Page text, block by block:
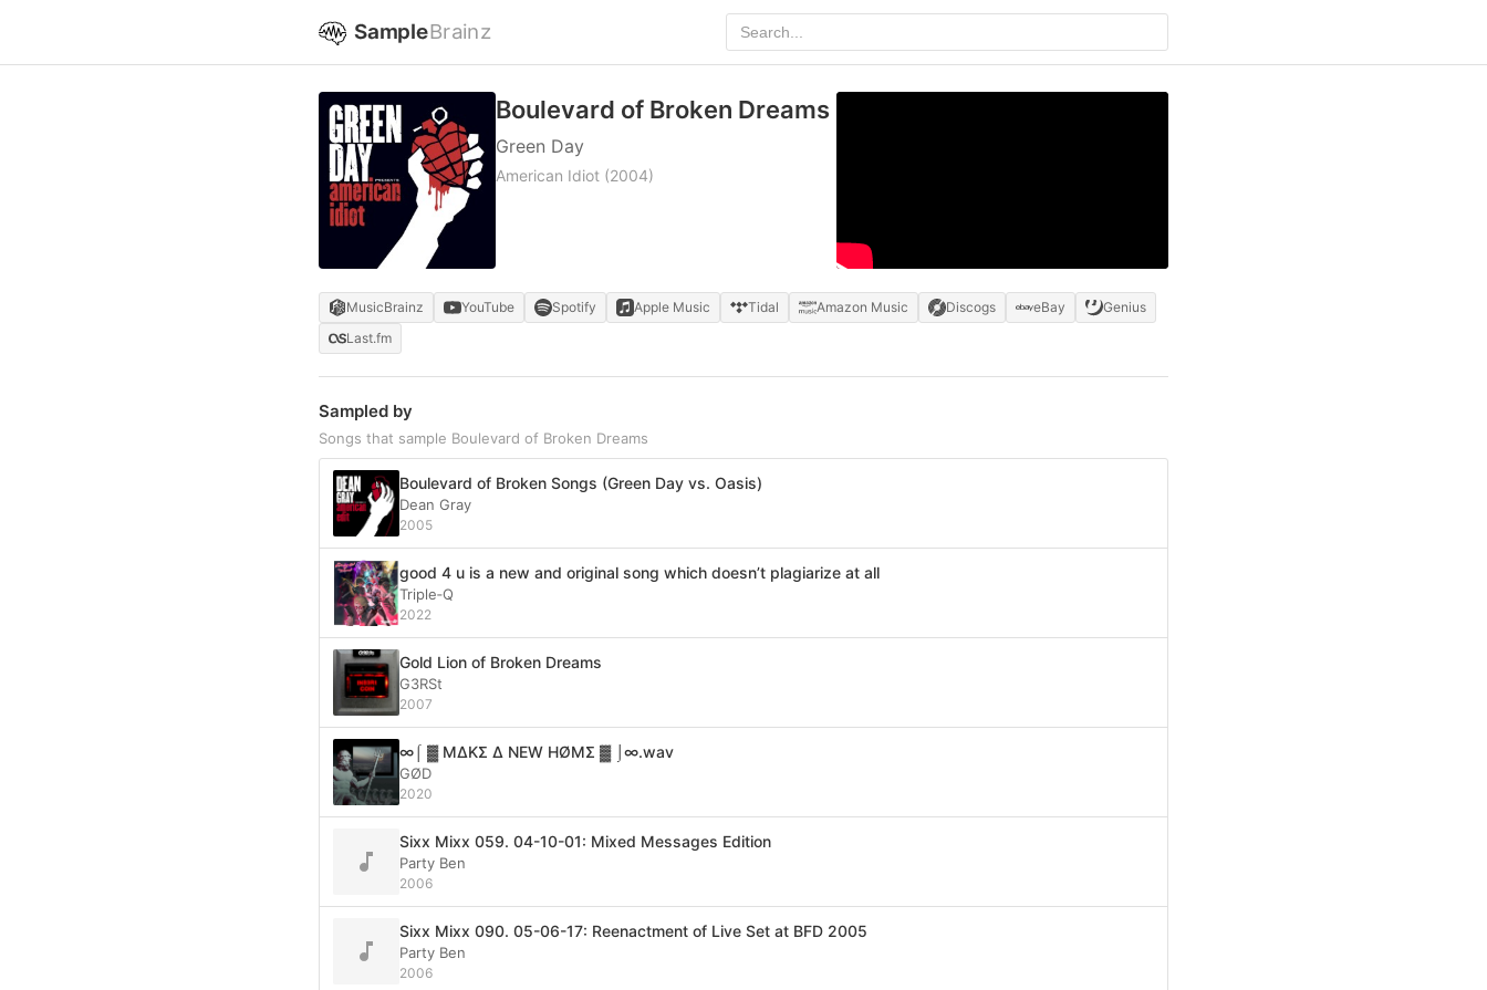
SampleBrainz
Boulevard of Broken Dreams
Green Day
American Idiot (2004)
MusicBrainz YouTube Spotify Apple Music Tidal Amazon Music Discogs eBay
Genius
Last.fm
Sampled by
Songs that sample Boulevard of Broken Dreams
Boulevard of Broken Songs (Green Day vs. Oasis)
Dean Gray
2005
good 4 u is a new and original song which doesn’t plagiarize at all
Triple‐Q
2022
Gold Lion of Broken Dreams
G3RSt
2007
∞⌠ ▓ MΔKΣ Δ NEW HØMΣ ▓ ⌡∞.wav
GØD
2020
Sixx Mixx 059. 04-10-01: Mixed Messages Edition
Party Ben
2006
Sixx Mixx 090. 05-06-17: Reenactment of Live Set at BFD 2005
Party Ben
2006